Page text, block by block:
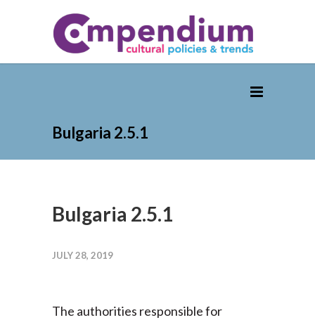
Bulgaria 2.5.1
Bulgaria 2.5.1
JULY 28, 2019
The authorities responsible for